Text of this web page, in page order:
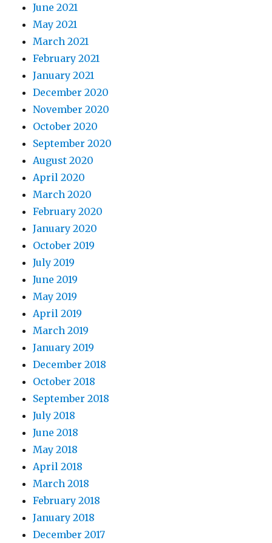
June 2021
May 2021
March 2021
February 2021
January 2021
December 2020
November 2020
October 2020
September 2020
August 2020
April 2020
March 2020
February 2020
January 2020
October 2019
July 2019
June 2019
May 2019
April 2019
March 2019
January 2019
December 2018
October 2018
September 2018
July 2018
June 2018
May 2018
April 2018
March 2018
February 2018
January 2018
December 2017